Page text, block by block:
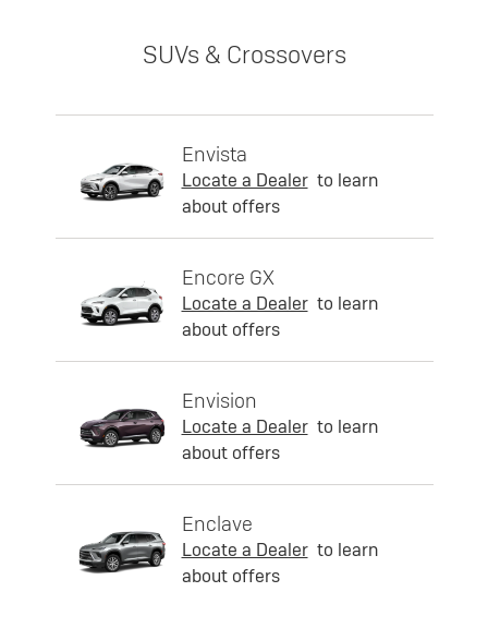
SUVs & Crossovers
Envista
Locate a Dealer to learn
about offers
Encore GX
Locate a Dealer to learn
about offers
Envision
Locate a Dealer to learn
about offers
Enclave
Locate a Dealer to learn
about offers